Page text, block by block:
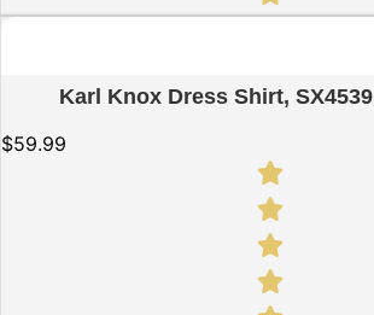
Karl Knox Dress Shirt, SX4539
$59.99